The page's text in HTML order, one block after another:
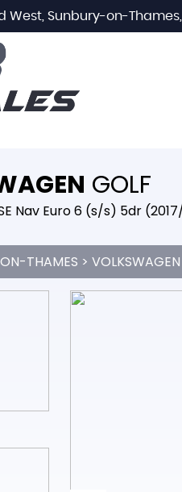
West, Sunbury-on-Thames,
GOLF
Nav Euro 6 (s/s) 5dr
THAMES > VOLKSWAGEN